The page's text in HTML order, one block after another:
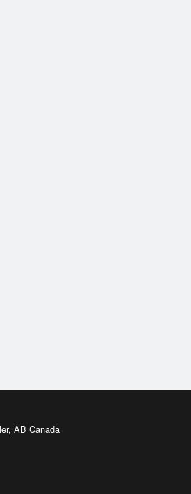
AB Canada